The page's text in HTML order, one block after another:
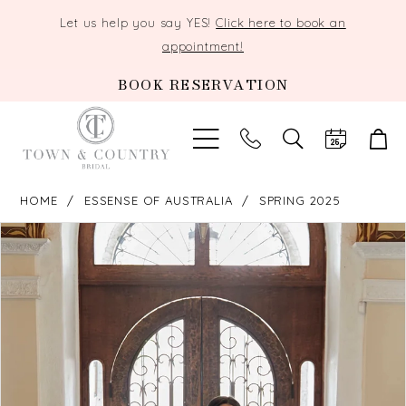
Let us help you say YES!Click here to book an
appointment!
BOOK RESERVATION
TOGGLE
SEARCH
HOME ESSENSE OF AUSTRALIA SPRING 2025
Products
Views
Carousel
Skip
to
end
PAUSE AUTOPLAY
PREVIOUS SLIDE
NEXT SLIDE
0
1